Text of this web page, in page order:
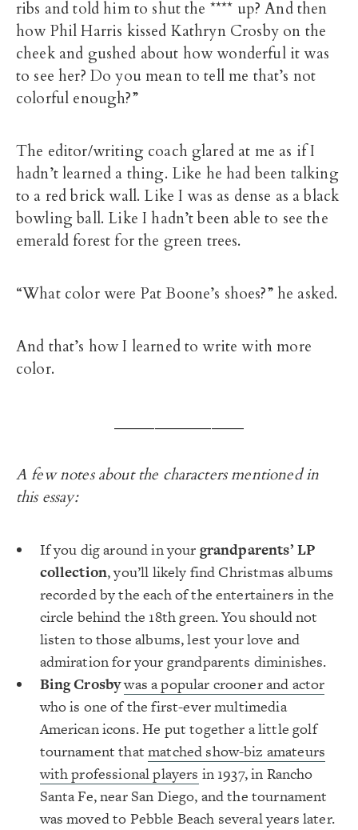
ribs and told him to shut the **** up? And then
how Phil Harris kissed Kathryn Crosby on the
cheek and gushed about how wonderful it was
to see her? Do you mean to tell me that’s not
colorful enough?”
The editor/writing coach glared at me as if I
hadn’t learned a thing. Like he had been talking
to a red brick wall. Like I was as dense as a black
bowling ball. Like I hadn’t been able to see the
emerald forest for the green trees.
“What color were Pat Boone’s shoes?” he asked.
And that’s how I learned to write with more
color.
A few notes about the characters mentioned in
this essay:
If you dig around in your grandparents’ LP
collection, you’ll likely find Christmas albums
recorded by the each of the entertainers in the
circle behind the 18th green. You should not
listen to those albums, lest your love and
admiration for your grandparents diminishes.
Bing Crosbywas a popular crooner and actor
who is one of the first-ever multimedia
American icons. He put together a little golf
tournament thatmatched show-biz amateurs
with professional players in 1937, in Rancho
Santa Fe, near San Diego, and the tournament
was moved to Pebble Beach several years later.